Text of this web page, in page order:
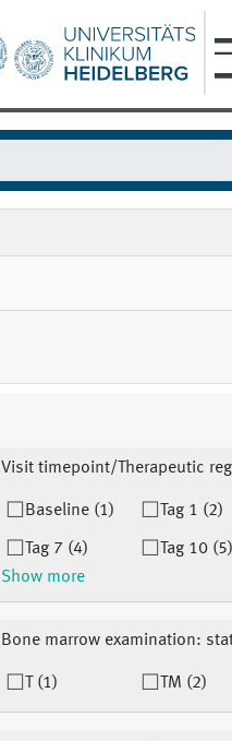
Visit timepoint/Therapeutic
Baseline (1) Tag 1 (2)
Tag 7 (4) Tag 10 (5)
Show more
Bone marrow examination:
T (1) TM (2)